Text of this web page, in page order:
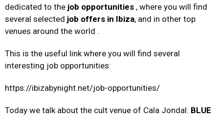
dedicated to the job opportunities , where you will find
several selected job offers in Ibiza, and in other top
venues around the world .
This is the useful link where you will find several
interesting job opportunities:
https://ibizabynight.net/job-opportunities/
Today we talk about the cult venue of Cala Jondal: BLUE